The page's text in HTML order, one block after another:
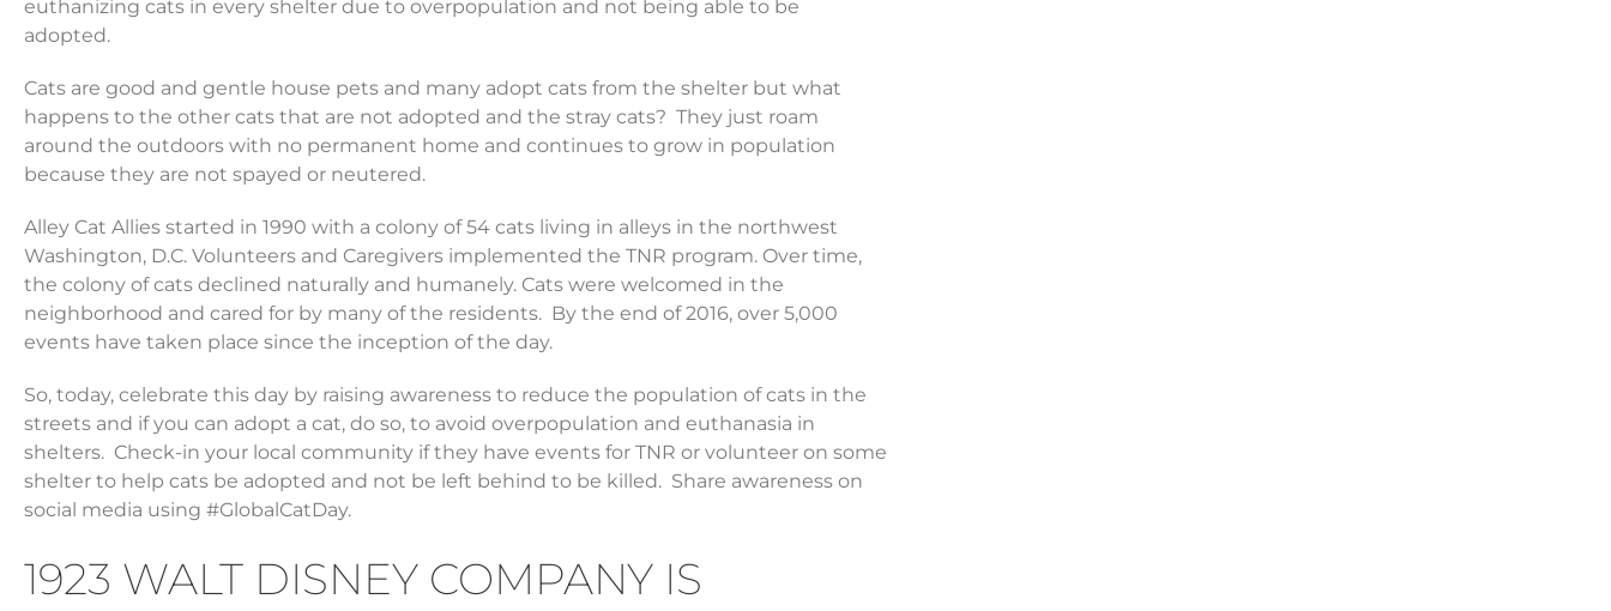
euthanizing cats in every shelter due to overpopulation and not being able to be
adopted.
Cats are good and gentle house pets and many adopt cats from the shelter but what
happens to the other cats that are not adopted and the stray cats? They just roam
around the outdoors with no permanent home and continues to grow in population
because they are not spayed or neutered.
Alley Cat Allies started in 1990 with a colony of 54 cats living in alleys in the northwest
Washington, D.C. Volunteers and Caregivers implemented the TNR program. Over time,
the colony of cats declined naturally and humanely. Cats were welcomed in the
neighborhood and cared for by many of the residents. By the end of 2016, over 5,000
events have taken place since the inception of the day.
So, today, celebrate this day by raising awareness to reduce the population of cats in the
streets and if you can adopt a cat, do so, to avoid overpopulation and euthanasia in
shelters. Check-in your local community if they have events for TNR or volunteer on some
shelter to help cats be adopted and not be left behind to be killed. Share awareness on
social media using #GlobalCatDay.
1923 WALT DISNEY COMPANY IS